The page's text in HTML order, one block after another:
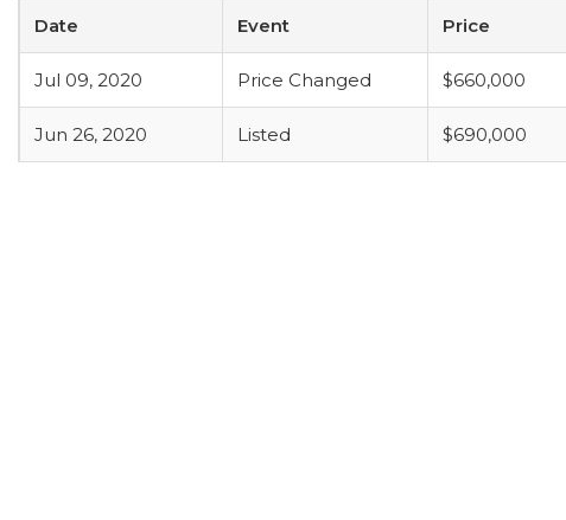
Date Event Price
Jul 09, 2020 Price Changed $660,000
Jun 26, 2020 Listed $690,000